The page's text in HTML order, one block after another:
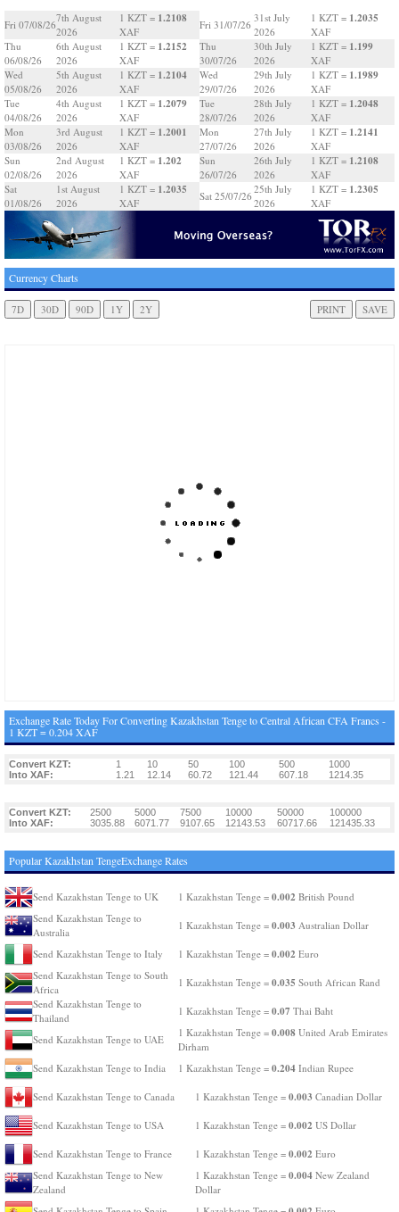
Fri 07/08/26
7th August
2026
1 KZT = 1.2108
XAF
Thu
06/08/26
6th August
2026
1 KZT = 1.2152
XAF
Wed
05/08/26
5th August
2026
1 KZT = 1.2104
XAF
Tue
04/08/26
4th August
2026
1 KZT = 1.2079
XAF
Mon
03/08/26
3rd August
2026
1 KZT = 1.2001
XAF
Sun
02/08/26
2nd August
2026
1 KZT = 1.202
XAF
Sat
01/08/26
1st August
2026
1 KZT = 1.2035
XAF
Fri 31/07/26
31st July
2026
1 KZT = 1.2035
XAF
Thu
30/07/26
30th July
2026
1 KZT = 1.199
XAF
Wed
29/07/26
29th July
2026
1 KZT = 1.1989
XAF
Tue
28/07/26
28th July
2026
1 KZT = 1.2048
XAF
Mon
27/07/26
27th July
2026
1 KZT = 1.2141
XAF
Sun
26/07/26
26th July
2026
1 KZT = 1.2108
XAF
Sat 25/07/26
25th July
2026
1 KZT = 1.2305
XAF
Currency Charts
Exchange Rate Today For Converting Kazakhstan Tenge to Central African CFA Francs -
1 KZT = 0.204 XAF
Convert KZT: 1 10 50 100 500
1000
Into XAF:
1.21 12.14 60.72 121.44 607.18 1214.35
Convert KZT: 2500 5000 7500 10000 50000
100000
Into XAF:
3035.88 6071.77 9107.65 12143.53 60717.66 121435.33
Popular Kazakhstan TengeExchange Rates
Send Kazakhstan Tenge to UK 1 Kazakhstan Tenge = 0.002 British Pound
Send Kazakhstan Tenge to
Australia
1 Kazakhstan Tenge = 0.003 Australian Dollar
Send Kazakhstan Tenge to Italy 1 Kazakhstan Tenge = 0.002 Euro
Send Kazakhstan Tenge to South
Africa
1 Kazakhstan Tenge = 0.035 South African Rand
Send Kazakhstan Tenge to
Thailand
1 Kazakhstan Tenge = 0.07 Thai Baht
Send Kazakhstan Tenge to UAE
1 Kazakhstan Tenge = 0.008 United Arab Emirates
Dirham
Send Kazakhstan Tenge to India
1 Kazakhstan Tenge = 0.204 Indian Rupee
Send Kazakhstan Tenge to Canada 1 Kazakhstan Tenge = 0.003 Canadian Dollar
Send Kazakhstan Tenge to USA 1 Kazakhstan Tenge = 0.002 US Dollar
Send Kazakhstan Tenge to France 1 Kazakhstan Tenge = 0.002 Euro
Send Kazakhstan Tenge to New
Zealand
1 Kazakhstan Tenge = 0.004 New Zealand
Dollar